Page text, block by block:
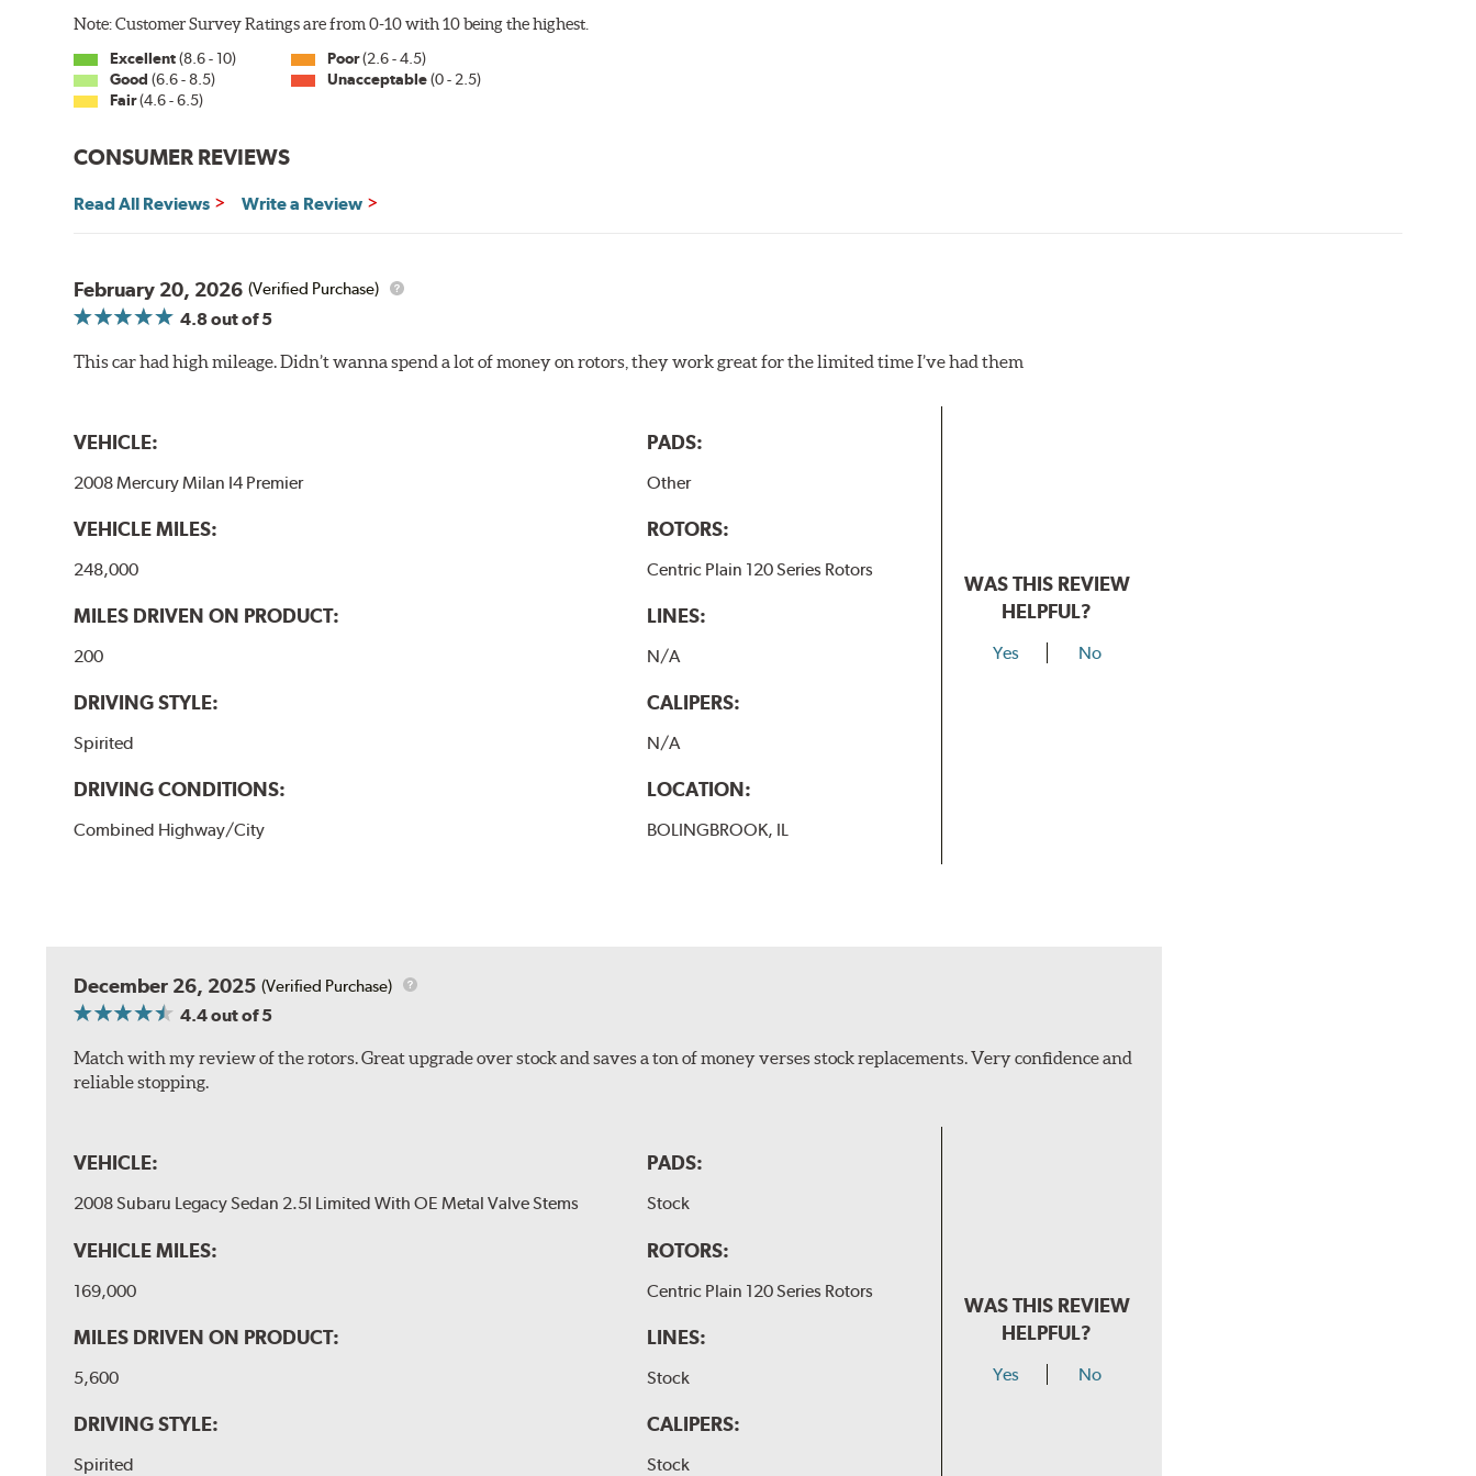
Note: Customer Survey Ratings are from 0-10 with 10 being the highest.
Excellent(8.6 - 10)
Good (6.6 - 8.5)
Fair(4.6 - 6.5)
Poor(2.6 - 4.5)
Unacceptable(0 - 2.5)
CONSUMER REVIEWS
Read All Reviews Write a Review
February 20, 2026 (Verified Purchase)
4.8out of 5
This car had high mileage. Didn’t wanna spend a lot of money on rotors, they work great for the limited time I’ve had them
VEHICLE:
2008 Mercury Milan I4 Premier
VEHICLE MILES:
248,000
MILES DRIVEN ON PRODUCT:
200
DRIVING STYLE:
Spirited
DRIVING CONDITIONS:
Combined Highway/City
PADS:
Other
ROTORS:
Centric Plain 120 Series Rotors
LINES:
N/A
CALIPERS:
N/A
LOCATION:
BOLINGBROOK, IL
WAS THIS REVIEW
HELPFUL?
Yes No
December 26, 2025 (Verified Purchase)
4.4out of 5
Match with my review of the rotors. Great upgrade over stock and saves a ton of money verses stock replacements. Very confidence and
reliable stopping.
VEHICLE:
2008 Subaru Legacy Sedan 2.5I Limited With OE Metal Valve Stems
VEHICLE MILES:
169,000
MILES DRIVEN ON PRODUCT:
5,600
DRIVING STYLE:
Spirited
PADS:
Stock
ROTORS:
Centric Plain 120 Series Rotors
LINES:
Stock
CALIPERS:
Stock
WAS THIS REVIEW
HELPFUL?
Yes No